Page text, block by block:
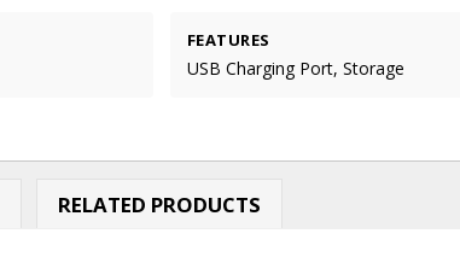
FEATURES
USB Charging Port, Storage
RELATED PRODUCTS